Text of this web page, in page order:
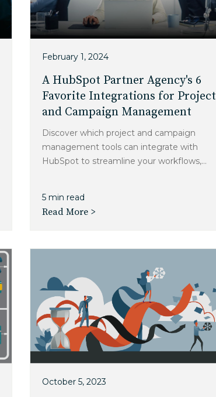
News
Charlotte, NC
High Point, NC
February 1, 2024
A HubSpot Partner Agency's 6
Favorite Integrations for Project
and Campaign Management
Discover which project and campaign
management tools can integrate with
HubSpot to streamline your workflows,...
5 min read
Read More >
October 5, 2023